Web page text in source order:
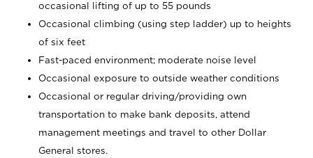
occasional lifting of up to 55 pounds
Occasional climbing (using step ladder) up to heights
of six feet
Fast-paced environment; moderate noise level
Occasional exposure to outside weather conditions
Occasional or regular driving/providing own
transportation to make bank deposits, attend
management meetings and travel to other Dollar
General stores.